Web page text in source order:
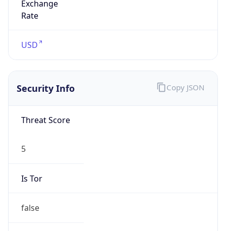
Exchange
Rate
USD
Security Info
Threat Score
5
Is Tor
false
Copy JSON